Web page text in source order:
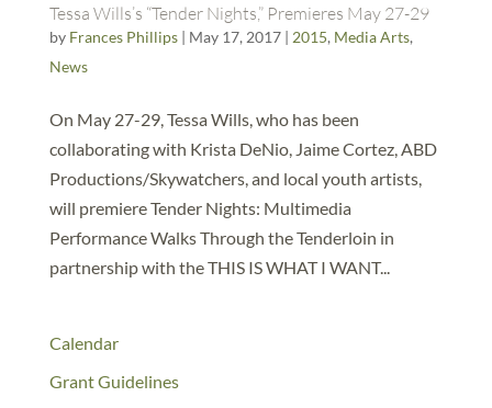
Tessa Wills’s “Tender Nights,” Premieres May 27-29
by Frances Phillips| May 17, 2017| 2015, Media Arts,
News
On May 27-29, Tessa Wills, who has been
collaborating with Krista DeNio, Jaime Cortez, ABD
Productions/Skywatchers, and local youth artists,
will premiere Tender Nights: Multimedia
Performance Walks Through the Tenderloin in
partnership with the THIS IS WHAT I WANT...
Calendar
Grant Guidelines